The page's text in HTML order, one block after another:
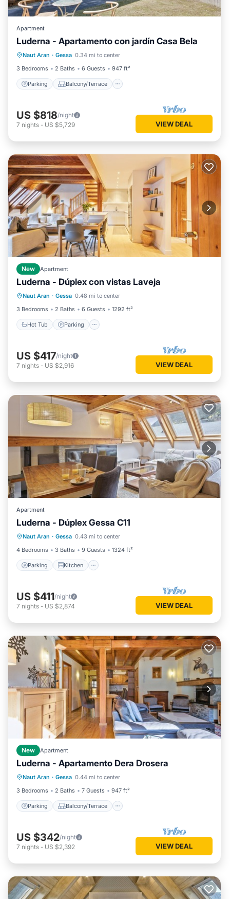
Apartment
Luderna - Apartamento con jardín Casa Bela
Naut Aran · Gessa 0.34 mi to center
3 Bedrooms
2 Baths 6 Guests 947 ft²
Parking Balcony/Terrace
Parking Balcony/Terrace
Kitchen
Internet
US $818/night
7 nights - US $5,729 VIEW DEAL
New Apartment
Luderna - Dúplex con vistas Laveja
Naut Aran · Gessa 0.48 mi to center
3 Bedrooms
2 Baths 6 Guests 1292 ft²
Hot Tub Parking
Hot Tub Parking
Balcony/Terrace
Kitchen
US $417/night
7 nights - US $2,916 VIEW DEAL
Apartment
Luderna - Dúplex Gessa C11
Naut Aran · Gessa 0.43 mi to center
4 Bedrooms
3 Baths 9 Guests 1324 ft²
Parking Kitchen
Parking Kitchen
Internet
Child Friendly
US $411/night
7 nights - US $2,874 VIEW DEAL
New Apartment
Luderna - Apartamento Dera Drosera
Naut Aran · Gessa 0.44 mi to center
3 Bedrooms
2 Baths 7 Guests 947 ft²
Parking Balcony/Terrace
Parking Balcony/Terrace
Kitchen
Internet
US $342/night
7 nights - US $2,392 VIEW DEAL